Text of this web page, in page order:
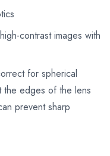
contrast images with
for spherical
the edges of the lens
prevent sharp